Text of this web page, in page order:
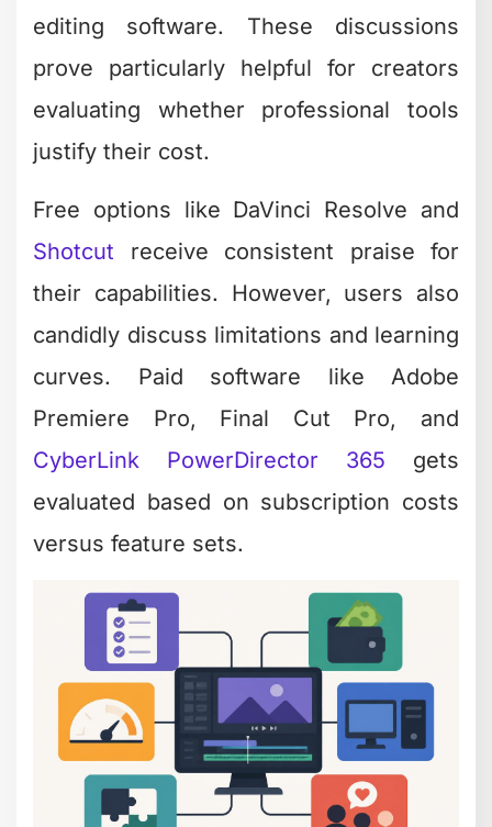
editing software. These discussions
prove particularly helpful for creators
evaluating whether professional tools
justify their cost.
Free options like DaVinci Resolve and
Shotcut receive consistent praise for
their capabilities. However, users also
candidly discuss limitations and learning
curves. Paid software like Adobe
Premiere Pro, Final Cut Pro, and
CyberLink PowerDirector 365 gets
evaluated based on subscription costs
versus feature sets.